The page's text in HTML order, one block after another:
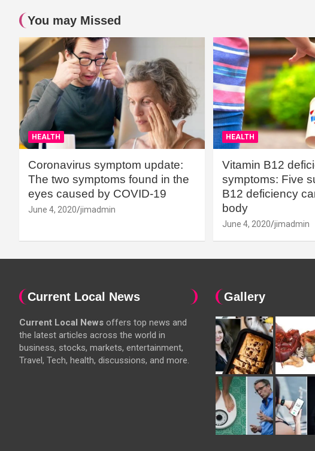
You may Missed
HEALTH
Coronavirus symptom update:
The two symptoms found in the
eyes caused by COVID-19
June 4, 2020 jimadmin
HEALTH
Vitamin B12
symptoms: Five
B12 deficiency
body
June 4, 2020 jimadmin
Current Local News
Current Local News offers top news and
the latest articles across the world in
business, stocks, markets, entertainment,
Travel, Tech, health, discussions, and more.
Gallery